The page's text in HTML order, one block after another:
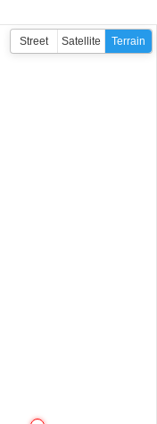
Street Satellite Terrain